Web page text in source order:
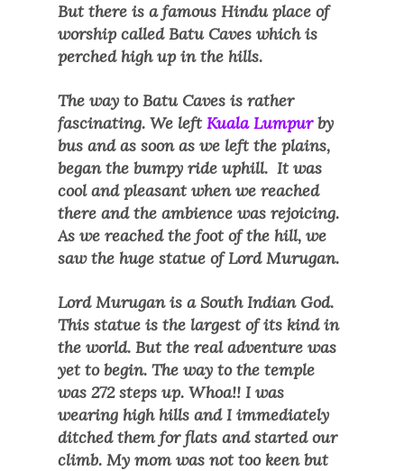
But there is a famous Hindu place of
worship called Batu Caves which is
perched high up in the hills.
The way to Batu Caves is rather
fascinating. We leftKuala Lumpurby
bus and as soon as we left the plains,
began the bumpy ride uphill. It was
cool and pleasant when we reached
there and the ambience was rejoicing.
As we reached the foot of the hill, we
saw the huge statue of Lord Murugan.
Lord Murugan is a South Indian God.
This statue is the largest of its kind in
the world. But the real adventure was
yet to begin. The way to the temple
was 272 steps up. Whoa!! I was
wearing high hills and I immediately
ditched them for flats and started our
climb. My mom was not too keen but